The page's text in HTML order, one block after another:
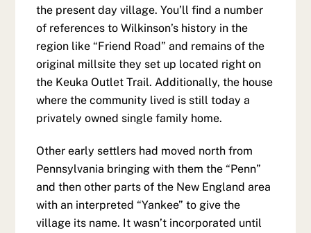
the present day village. You’ll find a number
of references to Wilkinson’s history in the
region like “Friend Road” and remains of the
original millsite they set up located right on
the Keuka Outlet Trail. Additionally, the house
where the community lived is still today a
privately owned single family home.
Other early settlers had moved north from
Pennsylvania bringing with them the “Penn”
and then other parts of the New England area
with an interpreted “Yankee” to give the
village its name. It wasn’t incorporated until